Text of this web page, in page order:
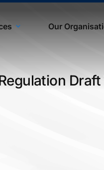
Our